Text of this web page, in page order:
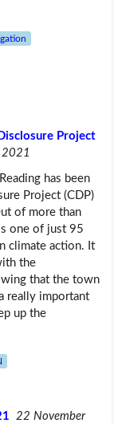
Project
2021
has been
Project (CDP)
of more than
one of just 95
climate action. It
the
that the town
really important
up the
22 November